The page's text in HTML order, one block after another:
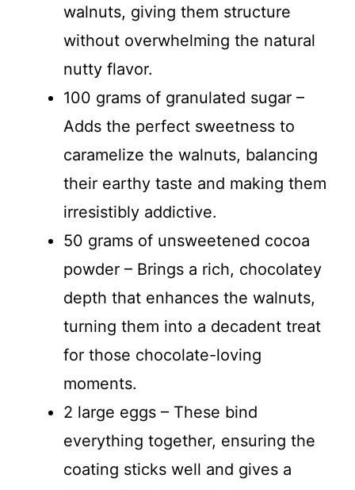
walnuts, giving them structure
without overwhelming the natural
nutty flavor.
100 grams of granulated sugar –
Adds the perfect sweetness to
caramelize the walnuts, balancing
their earthy taste and making them
irresistibly addictive.
50 grams of unsweetened cocoa
powder – Brings a rich, chocolatey
depth that enhances the walnuts,
turning them into a decadent treat
for those chocolate-loving
moments.
2 large eggs – These bind
everything together, ensuring the
coating sticks well and gives a